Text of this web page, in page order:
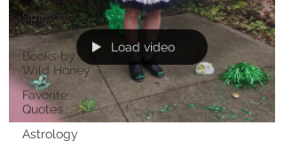
Spiritual
Teachings
Books by
Wild Honey
Favorite
Quotes
Astrology
Load video